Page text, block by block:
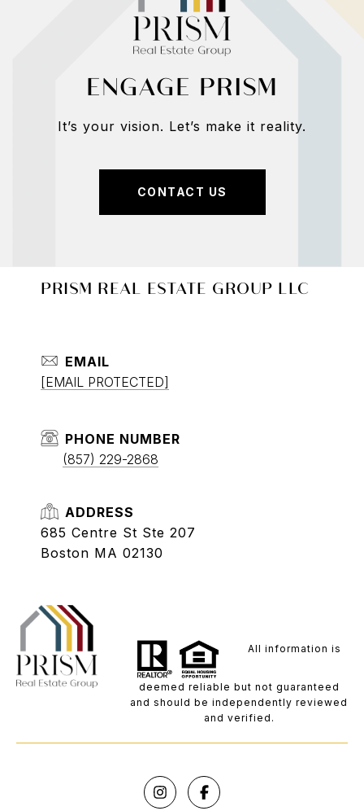
ENGAGE PRISM
It’s your vision. Let’s make it reality.
CONTACT US
PRISM REAL ESTATE GROUP LLC
EMAIL
[EMAIL PROTECTED]
PHONE NUMBER
(857) 229-2868
ADDRESS
685 Centre St Ste 207
Boston MA 02130
All information is
deemed reliable but not guaranteed
and should be independently reviewed
and verified.